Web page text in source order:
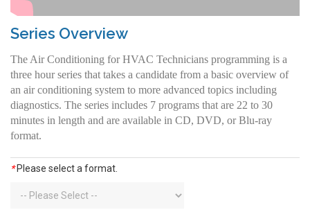
Series Overview
The Air Conditioning for HVAC Technicians programming is a
three hour series that takes a candidate from a basic overview of
an air conditioning system to more advanced topics including
diagnostics. The series includes 7 programs that are 22 to 30
minutes in length and are available in CD, DVD, or Blu-ray
format.
*Please select a format.